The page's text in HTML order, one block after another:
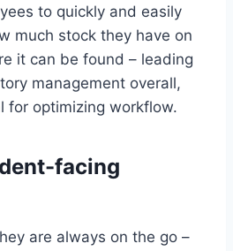
to quickly and easily
much stock they have on
it can be found – leading
management overall,
for optimizing workflow.
facing
are always on the go –